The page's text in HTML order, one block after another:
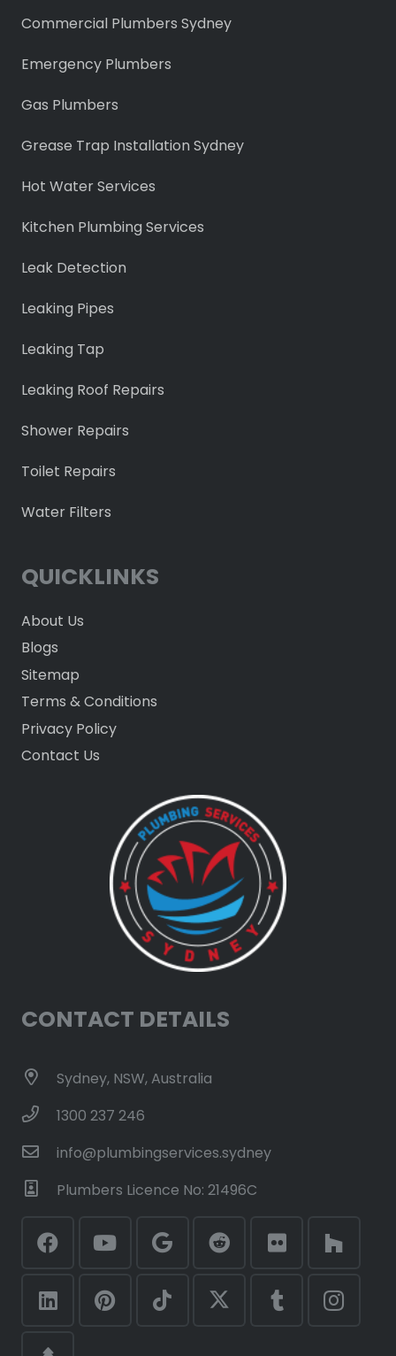
Commercial Plumbers Sydney
Emergency Plumbers
Gas Plumbers
Grease Trap Installation Sydney
Hot Water Services
Kitchen Plumbing Services
Leak Detection
Leaking Pipes
Leaking Tap
Leaking Roof Repairs
Shower Repairs
Toilet Repairs
Water Filters
QUICKLINKS
About Us
Blogs
Sitemap
Terms & Conditions
Privacy Policy
Contact Us
CONTACT DETAILS
Sydney, NSW, Australia
1300 237 246
info@plumbingservices.sydney
Plumbers Licence No: 21496C